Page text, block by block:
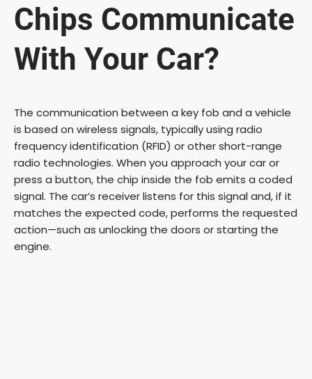
Chips Communicate
With Your Car?
The communication between a key fob and a vehicle
is based on wireless signals, typically using radio
frequency identification (RFID) or other short-range
radio technologies. When you approach your car or
press a button, the chip inside the fob emits a coded
signal. The car’s receiver listens for this signal and, if it
matches the expected code, performs the requested
action—such as unlocking the doors or starting the
engine.